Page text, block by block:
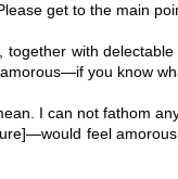
get to the main
with
you know
I can not fathom
feel